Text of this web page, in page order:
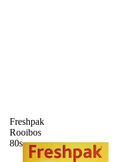
Freshpak
Rooibos
80s